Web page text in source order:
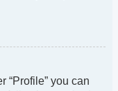
“Profile” you can